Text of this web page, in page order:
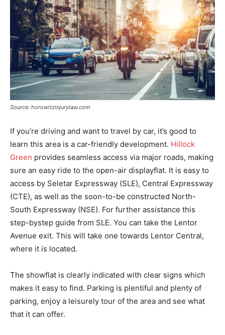
Source: horowitzinjurylaw.com
If you’re driving and want to travel by car, it’s good to
learn this area is a car-friendly development. Hillock
Green provides seamless access via major roads, making
sure an easy ride to the open-air displayflat. It is easy to
access by Seletar Expressway (SLE), Central Expressway
(CTE), as well as the soon-to-be constructed North-
South Expressway (NSE). For further assistance this
step-bystep guide from SLE. You can take the Lentor
Avenue exit. This will take one towards Lentor Central,
where it is located.
The showflat is clearly indicated with clear signs which
makes it easy to find. Parking is plentiful and plenty of
parking, enjoy a leisurely tour of the area and see what
that it can offer.